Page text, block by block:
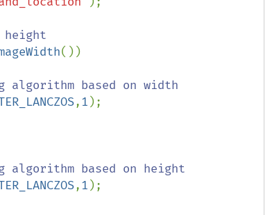
())
,1 );
,1 );